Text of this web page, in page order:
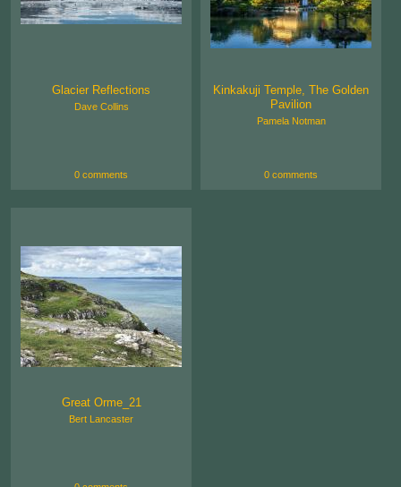
Glacier Reflections
Dave Collins
0 comments
Kinkakuji Temple, The Golden
Pavilion
Pamela Notman
0 comments
Great Orme_21
Bert Lancaster